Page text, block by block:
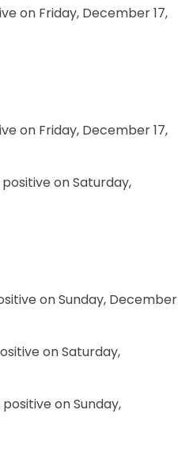
on Friday, December 17,
on Friday, December 17,
on Saturday,
on Sunday, December
on Saturday,
on Sunday,